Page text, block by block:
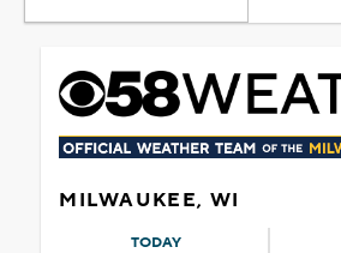
MILWAUKEE, WI
TODAY